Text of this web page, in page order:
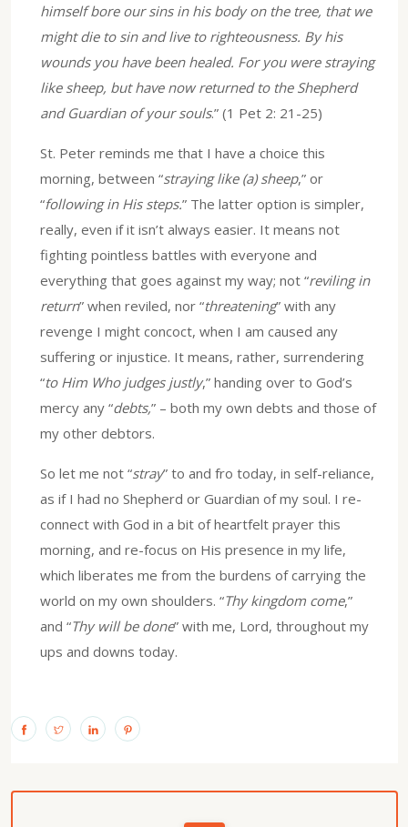
himself bore our sins in his body on the tree, that we
might die to sin and live to righteousness. By his
wounds you have been healed. For you were straying
like sheep, but have now returned to the Shepherd
and Guardian of your souls.” (1 Pet 2: 21-25)
St. Peter reminds me that I have a choice this
morning, between “straying like (a) sheep,” or
“following in His steps.” The latter option is simpler,
really, even if it isn’t always easier. It means not
fighting pointless battles with everyone and
everything that goes against my way; not “reviling in
return” when reviled, nor “threatening” with any
revenge I might concoct, when I am caused any
suffering or injustice. It means, rather, surrendering
“to Him Who judges justly,” handing over to God’s
mercy any “debts,” – both my own debts and those of
my other debtors.
So let me not “stray” to and fro today, in self-reliance,
as if I had no Shepherd or Guardian of my soul. I re-
connect with God in a bit of heartfelt prayer this
morning, and re-focus on His presence in my life,
which liberates me from the burdens of carrying the
world on my own shoulders. “Thy kingdom come,”
and “Thy will be done” with me, Lord, throughout my
ups and downs today.